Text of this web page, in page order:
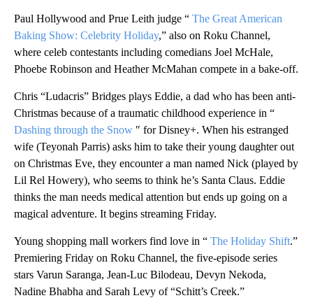
Paul Hollywood and Prue Leith judge “ The Great American
Baking Show: Celebrity Holiday,” also on Roku Channel,
where celeb contestants including comedians Joel McHale,
Phoebe Robinson and Heather McMahan compete in a bake-off.
Chris “Ludacris” Bridges plays Eddie, a dad who has been anti-
Christmas because of a traumatic childhood experience in “
Dashing through the Snow ″ for Disney+. When his estranged
wife (Teyonah Parris) asks him to take their young daughter out
on Christmas Eve, they encounter a man named Nick (played by
Lil Rel Howery), who seems to think he’s Santa Claus. Eddie
thinks the man needs medical attention but ends up going on a
magical adventure. It begins streaming Friday.
Young shopping mall workers find love in “ The Holiday Shift.”
Premiering Friday on Roku Channel, the five-episode series
stars Varun Saranga, Jean-Luc Bilodeau, Devyn Nekoda,
Nadine Bhabha and Sarah Levy of “Schitt’s Creek.”